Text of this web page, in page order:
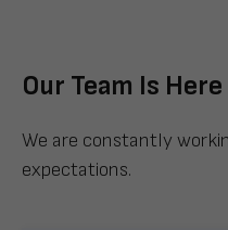
Our Team Is Here
We are constantly
expectations.